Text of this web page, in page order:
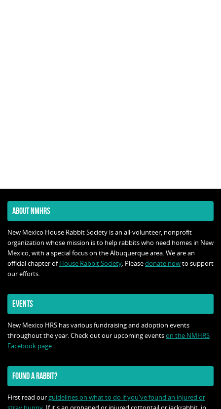
ABOUT NMHRS
New Mexico House Rabbit Society is an all-volunteer, nonprofit
organization whose mission is to help rabbits who need homes in New
Mexico, with a special focus on the Albuquerque area. We are an
official chapter ofHouse Rabbit Society. Pleasedonate nowto support
our efforts.
EVENTS
New Mexico HRS has various fundraising and adoption events
throughout the year. Check out our upcoming eventson the NMHRS
Facebook page.
FOUND A RABBIT?
First read our guidelines on what to do if you've found an injured or